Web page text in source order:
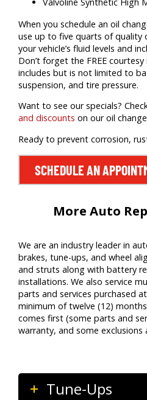
When you schedule an oil
use up to five quarts of quality
your vehicle’s fluid levels and
Don’t forget the FREE
includes but is not limited to
suspension, and tire pressure.
Want to see our specials?
and discounts on our oil
Ready to prevent corrosion,
SCHEDULE AN
More Auto
We are an industry leader in
brakes, tune-ups, and wheel
and struts along with battery
installations. We also service
parts and services purchased
minimum of twelve (12)
comes first (some parts and
warranty, and some exclusions
Tune-Ups